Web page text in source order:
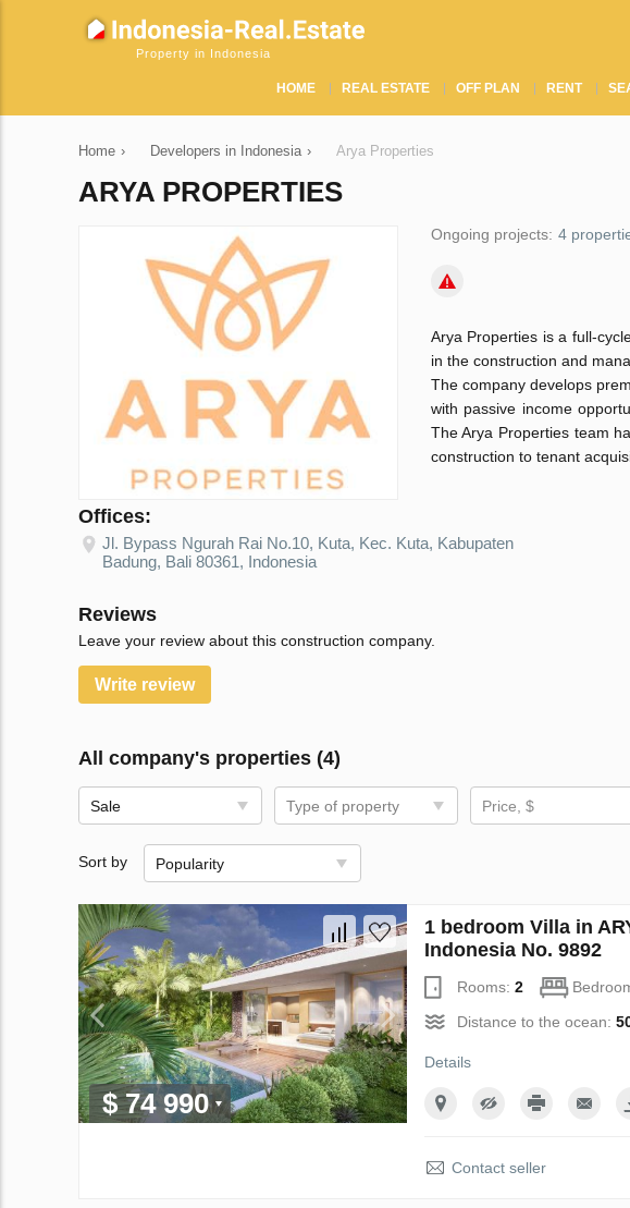
Property in Indonesia
HOME REAL ESTATE OFF PLAN RENT
Home › Developers in Indonesia › Arya Properties
ARYA PROPERTIES
Ongoing projects: 4
Arya Properties is a full-
in the construction and
The company develops
with passive income
The Arya Properties team
construction to tenant
Offices:
Jl. Bypass Ngurah Rai No.10, Kuta, Kec. Kuta, Kabupaten
Badung, Bali 80361, Indonesia
Reviews
Leave your review about this construction company.
Write review
All company's properties (4)
Sale Type of property Price, $
Sort by Popularity
$ 74 990
1 bedroom Villa in
Indonesia No. 9892
Rooms: 2
Distance to the ocean:
Details
Contact seller